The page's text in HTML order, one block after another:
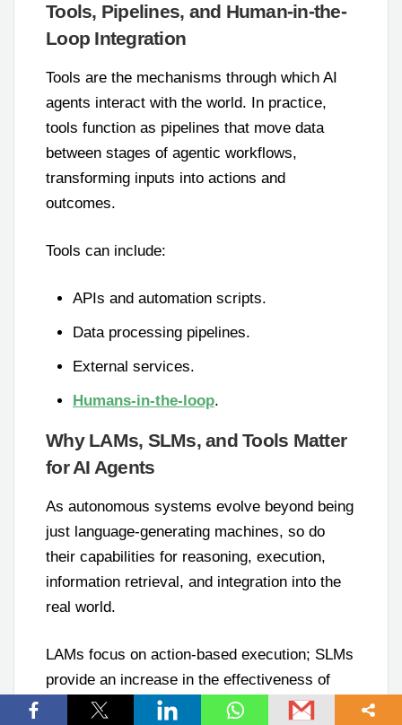
Tools, Pipelines, and Human-in-the-
Loop Integration
Tools are the mechanisms through which AI
agents interact with the world. In practice,
tools function as pipelines that move data
between stages of agentic workflows,
transforming inputs into actions and
outcomes.
Tools can include:
APIs and automation scripts.
Data processing pipelines.
External services.
Humans-in-the-loop.
Why LAMs, SLMs, and Tools Matter
for AI Agents
As autonomous systems evolve beyond being
just language-generating machines, so do
their capabilities for reasoning, execution,
information retrieval, and integration into the
real world.
LAMs focus on action-based execution; SLMs
provide an increase in the effectiveness of
specialization; RAG gives you the ability to